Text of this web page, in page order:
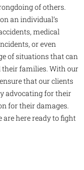
of others.
an individual’s
medical
or even
of situations that can
their families. With our
that our clients
advocating for their
for their damages.
here ready to fight